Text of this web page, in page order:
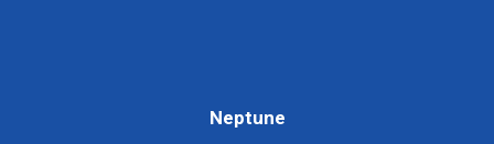
Neptune